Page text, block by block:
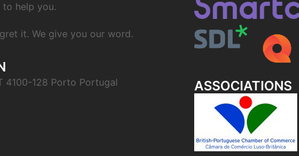
to help you.
it. We give you our word.
4100-128 Porto Portugal
ASSOCIATIONS